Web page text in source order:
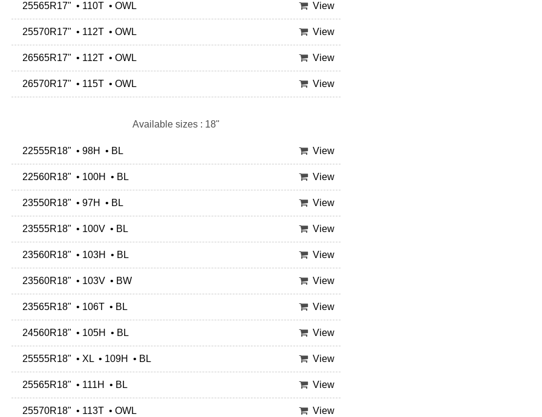
25565R17" • 110T • OWL View
25570R17" • 112T • OWL View
26565R17" • 112T • OWL View
26570R17" • 115T • OWL View
Available sizes : 18"
22555R18" • 98H • BL View
22560R18" • 100H • BL View
23550R18" • 97H • BL View
23555R18" • 100V • BL View
23560R18" • 103H • BL View
23560R18" • 103V • BW View
23565R18" • 106T • BL View
24560R18" • 105H • BL View
25555R18" • XL • 109H • BL View
25565R18" • 111H • BL View
25570R18" • 113T • OWL View